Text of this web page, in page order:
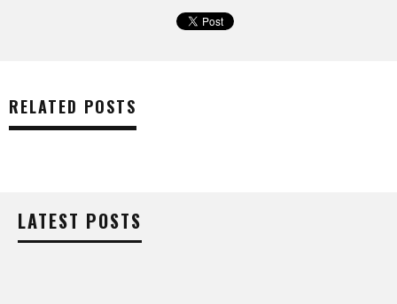
RELATED POSTS
LATEST POSTS